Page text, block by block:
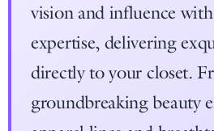
vision and influence with
expertise, delivering
directly to your closet.
groundbreaking beauty